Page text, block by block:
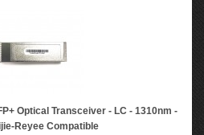
Optical Transceiver - LC - 1310nm -
Reyee Compatible